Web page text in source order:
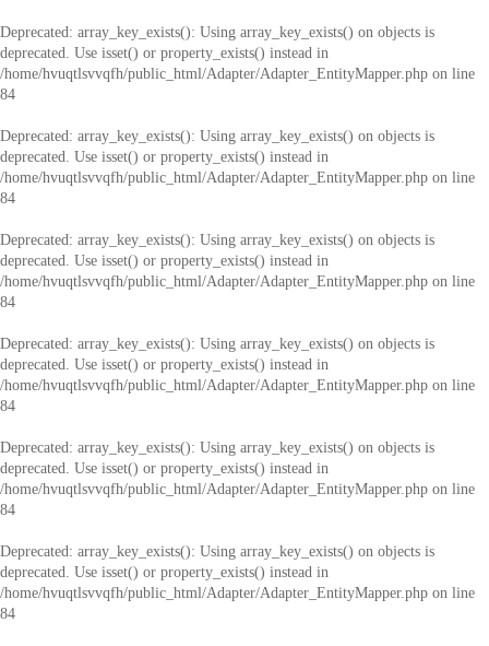
Deprecated: array_key_exists(): Using array_key_exists() on objects is
deprecated. Use isset() or property_exists() instead in
/home/hvuqtlsvvqfh/public_html/Adapter/Adapter_EntityMapper.php on line
84
Deprecated: array_key_exists(): Using array_key_exists() on objects is
deprecated. Use isset() or property_exists() instead in
/home/hvuqtlsvvqfh/public_html/Adapter/Adapter_EntityMapper.php on line
84
Deprecated: array_key_exists(): Using array_key_exists() on objects is
deprecated. Use isset() or property_exists() instead in
/home/hvuqtlsvvqfh/public_html/Adapter/Adapter_EntityMapper.php on line
84
Deprecated: array_key_exists(): Using array_key_exists() on objects is
deprecated. Use isset() or property_exists() instead in
/home/hvuqtlsvvqfh/public_html/Adapter/Adapter_EntityMapper.php on line
84
Deprecated: array_key_exists(): Using array_key_exists() on objects is
deprecated. Use isset() or property_exists() instead in
/home/hvuqtlsvvqfh/public_html/Adapter/Adapter_EntityMapper.php on line
84
Deprecated: array_key_exists(): Using array_key_exists() on objects is
deprecated. Use isset() or property_exists() instead in
/home/hvuqtlsvvqfh/public_html/Adapter/Adapter_EntityMapper.php on line
84